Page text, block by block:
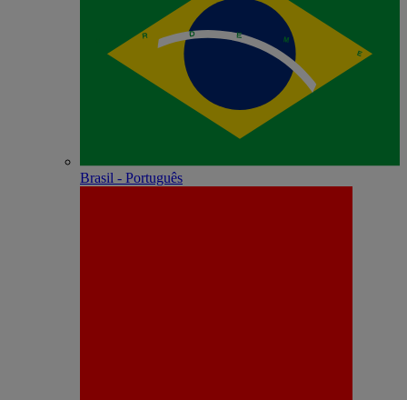
Brasil - Português